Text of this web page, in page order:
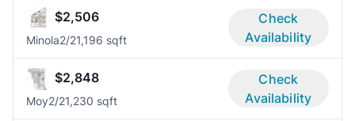
$2,506
Minola2/21,196 sqft
Check
Availability
$2,848
Moy2/21,230 sqft
Check
Availability